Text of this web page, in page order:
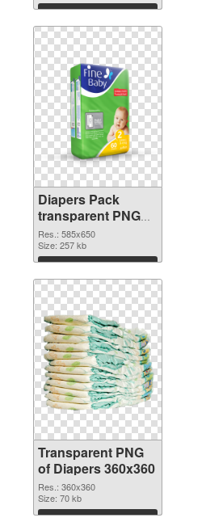
Download
Diapers Pack
transparent PNG
graphic
Res.: 585x650
Size: 257 kb
Download
Transparent PNG
of Diapers 360x360
Res.: 360x360
Size: 70 kb